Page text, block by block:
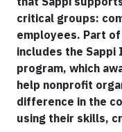
critical groups:
employees. Part
includes the
program, which
help nonprofit
difference in the
using their skills,